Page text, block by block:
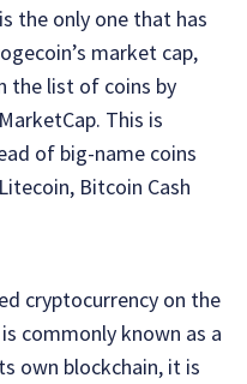
the only one that has
market cap,
the list of coins by
This is
of big-name coins
Bitcoin Cash
cryptocurrency on the
commonly known as a
own blockchain, it is